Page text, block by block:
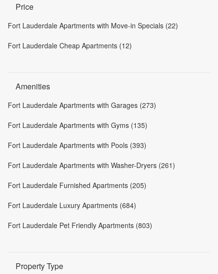
Price
Fort Lauderdale Apartments with Move-in Specials (22)
Fort Lauderdale Cheap Apartments (12)
Amenities
Fort Lauderdale Apartments with Garages (273)
Fort Lauderdale Apartments with Gyms (135)
Fort Lauderdale Apartments with Pools (393)
Fort Lauderdale Apartments with Washer-Dryers (261)
Fort Lauderdale Furnished Apartments (205)
Fort Lauderdale Luxury Apartments (684)
Fort Lauderdale Pet Friendly Apartments (803)
Property Type